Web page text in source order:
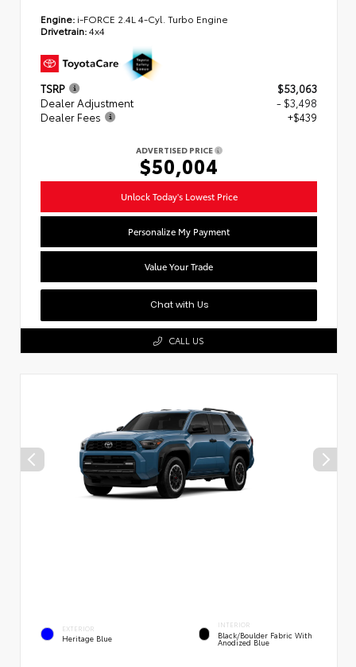
Engine: i-FORCE 2.4L 4-Cyl. Turbo Engine
Drivetrain:4x4
TSRP
$53,063
Dealer Adjustment
- $3,498
Dealer Fees
+$439
ADVERTISED PRICE
$50,004
Unlock Today's Lowest Price
Personalize My Payment
Value Your Trade
Chat with Us
CALL US
EXTERIOR
Heritage Blue
INTERIOR
Black/Boulder Fabric With
Anodized Blue